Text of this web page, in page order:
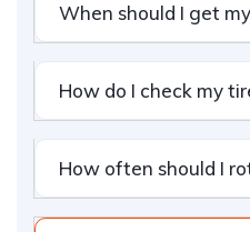
When should I get
How do I check my
How often should I